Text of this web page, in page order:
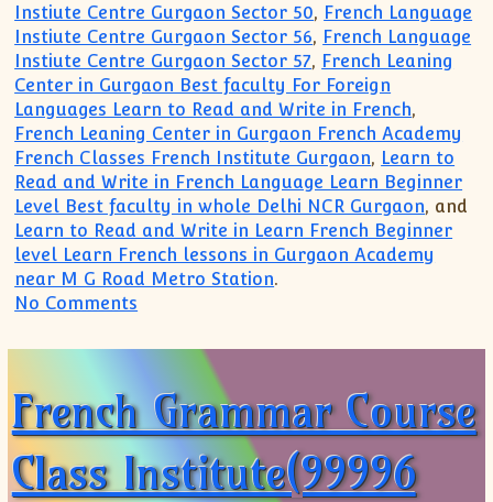
Instiute Centre Gurgaon Sector 50, French Language
Instiute Centre Gurgaon Sector 56, French Language
Instiute Centre Gurgaon Sector 57, French Leaning
Center in Gurgaon Best faculty For Foreign
Languages Learn to Read and Write in French,
French Leaning Center in Gurgaon French Academy
French Classes French Institute Gurgaon, Learn to
Read and Write in French Language Learn Beginner
Level Best faculty in whole Delhi NCR Gurgaon, and
Learn to Read and Write in Learn French Beginner
level Learn French lessons in Gurgaon Academy
near M G Road Metro Station.
No Comments
French Grammar Course
Class Institute(99996